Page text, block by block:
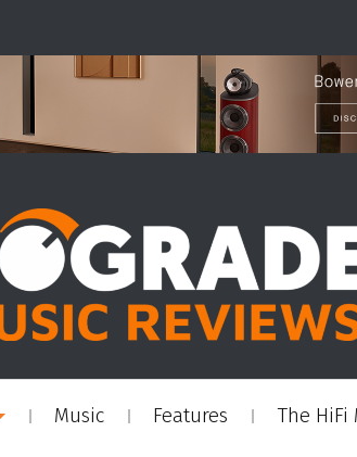
Music Features The HiFi